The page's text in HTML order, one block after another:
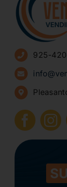
Advertise
Sign Up for
How to Start
Submit Press
Contact
925-